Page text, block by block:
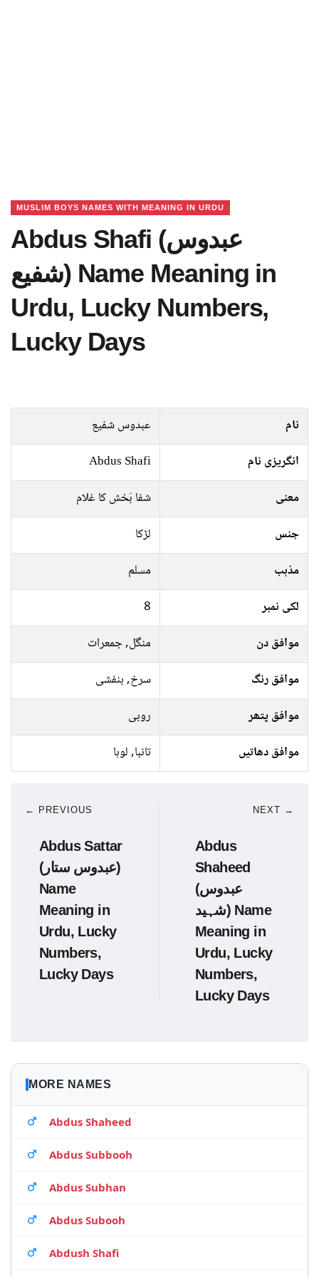
MUSLIM BOYS NAMES WITH MEANING IN URDU
Abdus Shafi (عبدوس
شفیع) Name Meaning in
Urdu, Lucky Numbers,
Lucky Days
نام
عبدوس شفیع
انگریزی نام
Abdus Shafi
معنی
شفا بَخش کا غلام
جنس
لڑکا
مذہب
مسلم
لکی نمبر
8
موافق دن
منگل, جمعرات
موافق رنگ
سرخ, بنفشی
موافق پتھر
روبی
موافق دھاتیں
تانبا, لوہا
← PREVIOUS
Abdus Sattar
(عبدوس ستار)
Name
Meaning in
Urdu, Lucky
Numbers,
Lucky Days
NEXT →
Abdus
Shaheed
(عبدوس
شہید) Name
Meaning in
Urdu, Lucky
Numbers,
Lucky Days
MORE NAMES
Abdus Shaheed
Abdus Subbooh
Abdus Subhan
Abdus Subooh
Abdush Shafi